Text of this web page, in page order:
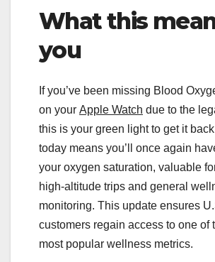
What this
you
If you’ve been missing Blood
on your Apple Watch due to the
this is your green light to get it
today means you’ll once again
your oxygen saturation, valuable
high-altitude trips and general
monitoring. This update ensures
customers regain access to one of
most popular wellness metrics.